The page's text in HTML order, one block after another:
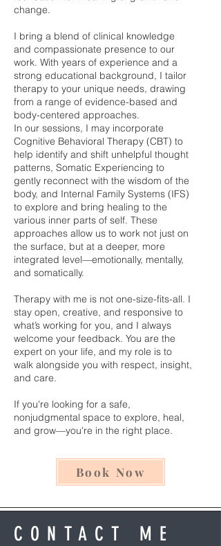
change.
I bring a blend of clinical knowledge
and compassionate presence to our
work. With years of experience and a
strong educational background, I tailor
therapy to your unique needs, drawing
from a range of evidence-based and
body-centered approaches.
In our sessions, I may incorporate
Cognitive Behavioral Therapy (CBT) to
help identify and shift unhelpful thought
patterns, Somatic Experiencing to
gently reconnect with the wisdom of the
body, and Internal Family Systems (IFS)
to explore and bring healing to the
various inner parts of self. These
approaches allow us to work not just on
the surface, but at a deeper, more
integrated level—emotionally, mentally,
and somatically.
Therapy with me is not one-size-fits-all. I
stay open, creative, and responsive to
what’s working for you, and I always
welcome your feedback. You are the
expert on your life, and my role is to
walk alongside you with respect, insight,
and care.
If you're looking for a safe,
nonjudgmental space to explore, heal,
and grow—you're in the right place.
Book Now
CONTACT ME